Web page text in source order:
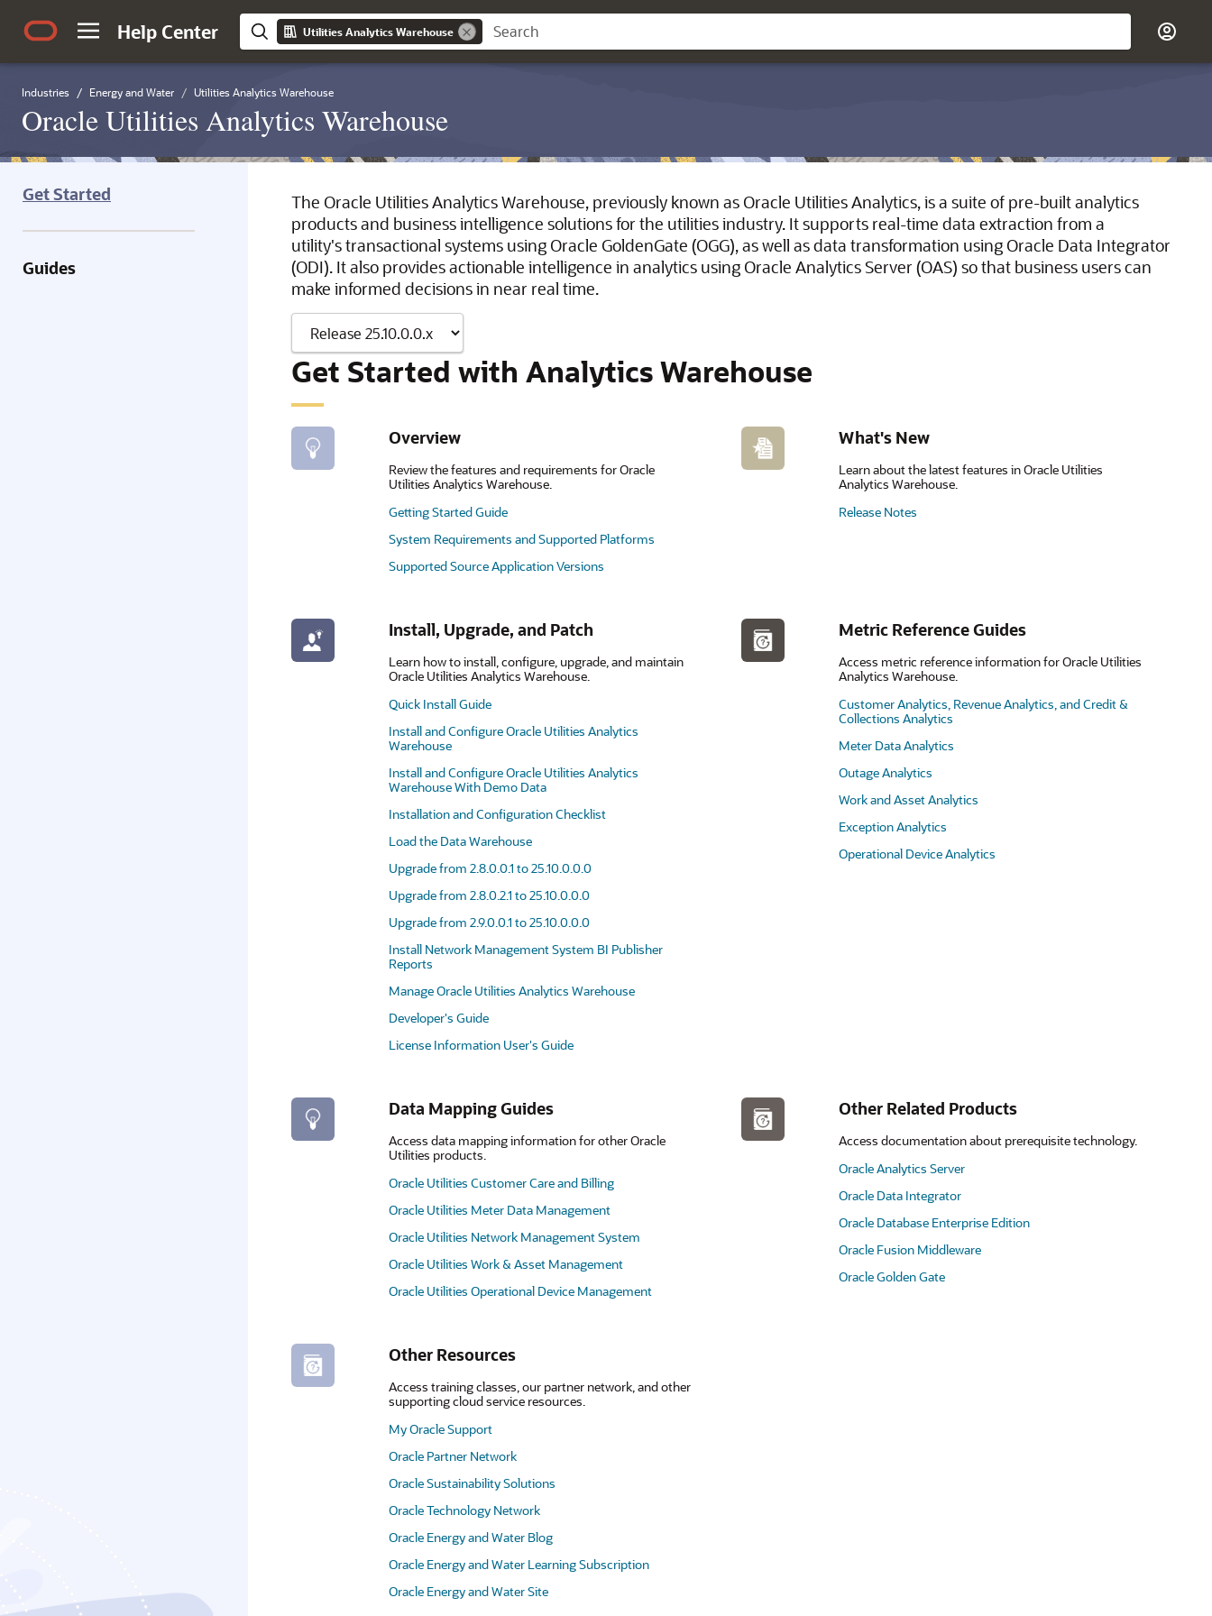
Help Center Utilities Analytics Warehouse
Industries Energy and Water Utilities Analytics Warehouse
Oracle Utilities Analytics Warehouse
Get Started
Guides
The Oracle Utilities Analytics Warehouse, previously known as Oracle Utilities Analytics, is a suite of pre-built analytics
products and business intelligence solutions for the utilities industry. It supports real-time data extraction from a
utility's transactional systems using Oracle GoldenGate (OGG), as well as data transformation using Oracle Data Integrator
(ODI). It also provides actionable intelligence in analytics using Oracle Analytics Server (OAS) so that business users can
make informed decisions in near real time.
Get Started with Analytics Warehouse
Overview
Review the features and requirements for Oracle
Utilities Analytics Warehouse.
Getting Started Guide
System Requirements and Supported Platforms
Supported Source Application Versions
What's New
Learn about the latest features in Oracle Utilities
Analytics Warehouse.
Release Notes
Install, Upgrade, and Patch
Learn how to install, configure, upgrade, and maintain
Oracle Utilities Analytics Warehouse.
Quick Install Guide
Install and Configure Oracle Utilities Analytics
Warehouse
Install and Configure Oracle Utilities Analytics
Warehouse With Demo Data
Installation and Configuration Checklist
Load the Data Warehouse
Upgrade from 2.8.0.0.1 to 25.10.0.0.0
Upgrade from 2.8.0.2.1 to 25.10.0.0.0
Upgrade from 2.9.0.0.1 to 25.10.0.0.0
Install Network Management System BI Publisher
Reports
Manage Oracle Utilities Analytics Warehouse
Developer's Guide
License Information User's Guide
Metric Reference Guides
Access metric reference information for Oracle Utilities
Analytics Warehouse.
Customer Analytics, Revenue Analytics, and Credit &
Collections Analytics
Meter Data Analytics
Outage Analytics
Work and Asset Analytics
Exception Analytics
Operational Device Analytics
Data Mapping Guides
Access data mapping information for other Oracle
Utilities products.
Oracle Utilities Customer Care and Billing
Oracle Utilities Meter Data Management
Oracle Utilities Network Management System
Oracle Utilities Work & Asset Management
Oracle Utilities Operational Device Management
Other Related Products
Access documentation about prerequisite technology.
Oracle Analytics Server
Oracle Data Integrator
Oracle Database Enterprise Edition
Oracle Fusion Middleware
Oracle Golden Gate
Other Resources
Access training classes, our partner network, and other
supporting cloud service resources.
My Oracle Support
Oracle Partner Network
Oracle Sustainability Solutions
Oracle Technology Network
Oracle Energy and Water Blog
Oracle Energy and Water Learning Subscription
Oracle Energy and Water Site